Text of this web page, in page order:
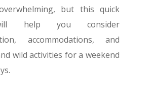
but this quick
help you consider
accommodations, and
wild activities for a weekend